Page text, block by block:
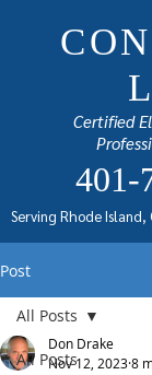
Certified
401-
Serving Rhode
Post
All Posts
All Posts
Don Drake
Nov 12, 20238